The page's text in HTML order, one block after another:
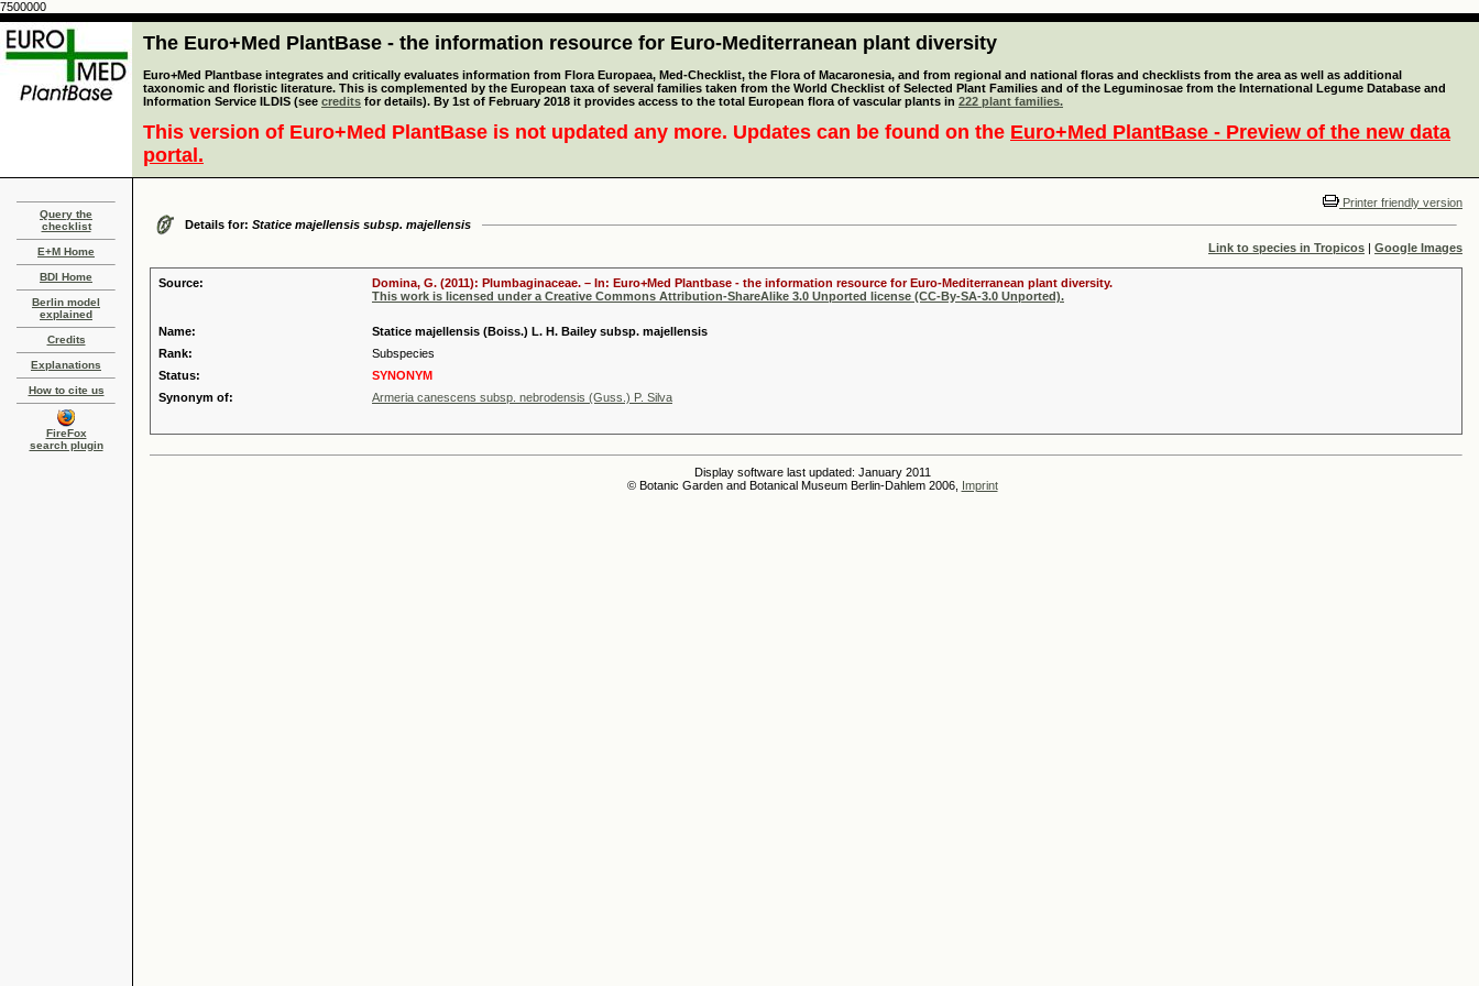
7500000
The Euro+Med PlantBase - the information resource for Euro-Mediterranean plant diversity
Euro+Med Plantbase integrates and critically evaluates information from Flora Europaea, Med-Checklist, the Flora of Macaronesia, and from regional and national floras and checklists from the area as well as additional
taxonomic and floristic literature. This is complemented by the European taxa of several families taken from the World Checklist of Selected Plant Families and of the Leguminosae from the International Legume Database and
Information Service ILDIS (see credits for details). By 1st of February 2018 it provides access to the total European flora of vascular plants in 222 plant families.
This version of Euro+Med PlantBase is not updated any more. Updates can be found on the Euro+Med PlantBase - Preview of the new data
portal.
Query the
checklist
E+M Home
BDI Home
Berlin model
explained
Credits
Explanations
How to cite us
FireFox
search plugin
Printer friendly version
Details for: Statice majellensis subsp. majellensis
Link to species in Tropicos | Google Images
Source:
Domina, G. (2011): Plumbaginaceae. – In: Euro+Med Plantbase - the information resource for Euro-Mediterranean plant diversity.
This work is licensed under a Creative Commons Attribution-ShareAlike 3.0 Unported license (CC-By-SA-3.0 Unported).
Name:
Statice majellensis (Boiss.) L. H. Bailey subsp. majellensis
Rank:
Subspecies
Status:
SYNONYM
Synonym of:
Armeria canescens subsp. nebrodensis (Guss.) P. Silva
Display software last updated: January 2011
© Botanic Garden and Botanical Museum Berlin-Dahlem 2006, Imprint